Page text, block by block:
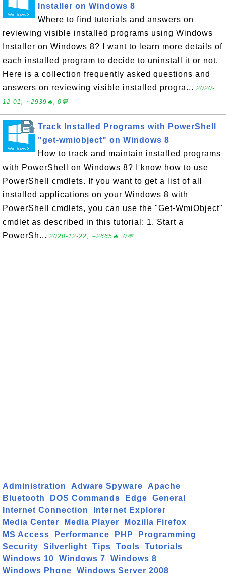
Installer on Windows 8
Where to find tutorials and answers on
reviewing visible installed programs using Windows
Installer on Windows 8? I want to learn more details of
each installed program to decide to uninstall it or not.
Here is a collection frequently asked questions and
answers on reviewing visible installed progra... 2020-
12-01, ∼2939🔥, 0💬
Track Installed Programs with PowerShell
"get-wmiobject" on Windows 8
How to track and maintain installed programs
with PowerShell on Windows 8? I know how to use
PowerShell cmdlets. If you want to get a list of all
installed applications on your Windows 8 with
PowerShell cmdlets, you can use the "Get-WmiObject"
cmdlet as described in this tutorial: 1. Start a
PowerSh... 2020-12-22, ∼2665🔥, 0💬
Administration Adware Spyware
Apache
Bluetooth
DOS Commands Edge
General
Internet Connection
Internet Explorer
Media Center
Media Player
Mozilla Firefox
MS Access
Performance PHP
Programming
Security
Silverlight Tips Tools
Tutorials
Windows 10
Windows 7
Windows 8
Windows Phone
Windows Server 2008